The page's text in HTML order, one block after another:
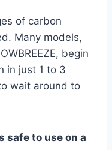
of carbon
Many models,
begin
in just 1 to 3
wait around to
safe to use on a